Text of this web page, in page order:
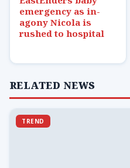
emergency as in-
agony Nicola is
rushed to hospital
RELATED NEWS
TREND